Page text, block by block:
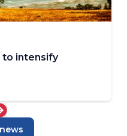
to intensify